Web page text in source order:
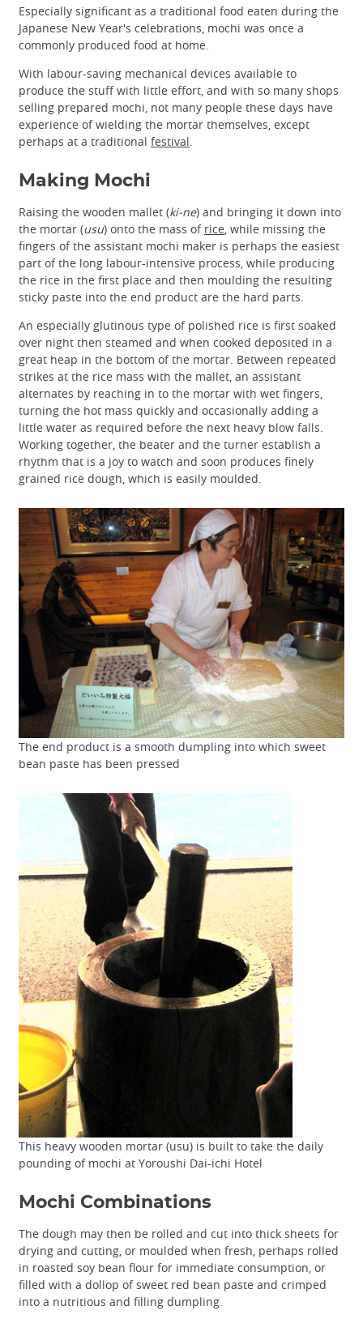
Especially significant as a traditional food eaten during the
Japanese New Year's celebrations, mochi was once a
commonly produced food at home.
With labour-saving mechanical devices available to
produce the stuff with little effort, and with so many shops
selling prepared mochi, not many people these days have
experience of wielding the mortar themselves, except
perhaps at a traditional festival.
Making Mochi
Raising the wooden mallet (ki-ne) and bringing it down into
the mortar (usu) onto the mass of rice, while missing the
fingers of the assistant mochi maker is perhaps the easiest
part of the long labour-intensive process, while producing
the rice in the first place and then moulding the resulting
sticky paste into the end product are the hard parts.
An especially glutinous type of polished rice is first soaked
over night then steamed and when cooked deposited in a
great heap in the bottom of the mortar. Between repeated
strikes at the rice mass with the mallet, an assistant
alternates by reaching in to the mortar with wet fingers,
turning the hot mass quickly and occasionally adding a
little water as required before the next heavy blow falls.
Working together, the beater and the turner establish a
rhythm that is a joy to watch and soon produces finely
grained rice dough, which is easily moulded.
The end product is a smooth dumpling into which sweet
bean paste has been pressed
This heavy wooden mortar (usu) is built to take the daily
pounding of mochi at Yoroushi Dai-ichi Hotel
Mochi Combinations
The dough may then be rolled and cut into thick sheets for
drying and cutting, or moulded when fresh, perhaps rolled
in roasted soy bean flour for immediate consumption, or
filled with a dollop of sweet red bean paste and crimped
into a nutritious and filling dumpling.